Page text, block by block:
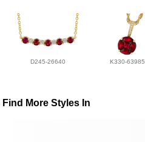
D245-26640 K330-63985
Find More Styles In